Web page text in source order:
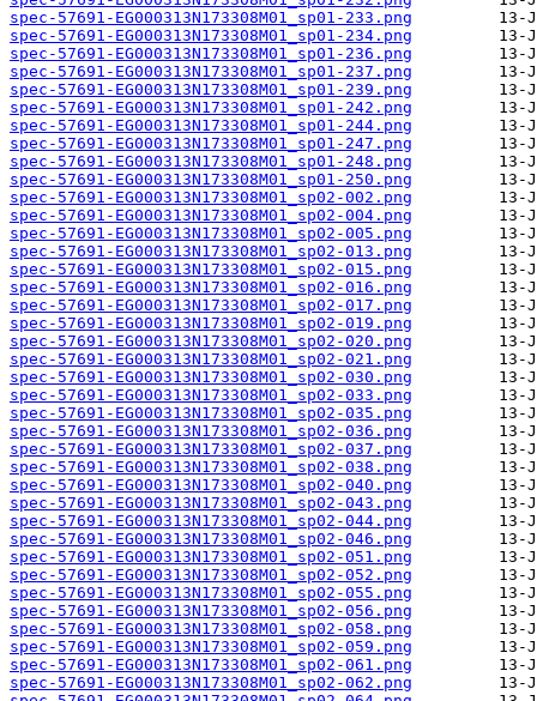
spec-57691-EG000313N173308M01_sp01-233.png
spec-57691-EG000313N173308M01_sp01-234.png
spec-57691-EG000313N173308M01_sp01-236.png
spec-57691-EG000313N173308M01_sp01-237.png
spec-57691-EG000313N173308M01_sp01-239.png
spec-57691-EG000313N173308M01_sp01-242.png
spec-57691-EG000313N173308M01_sp01-244.png
spec-57691-EG000313N173308M01_sp01-247.png
spec-57691-EG000313N173308M01_sp01-248.png
spec-57691-EG000313N173308M01_sp01-250.png
spec-57691-EG000313N173308M01_sp02-002.png
spec-57691-EG000313N173308M01_sp02-004.png
spec-57691-EG000313N173308M01_sp02-005.png
spec-57691-EG000313N173308M01_sp02-013.png
spec-57691-EG000313N173308M01_sp02-015.png
spec-57691-EG000313N173308M01_sp02-016.png
spec-57691-EG000313N173308M01_sp02-017.png
spec-57691-EG000313N173308M01_sp02-019.png
spec-57691-EG000313N173308M01_sp02-020.png
spec-57691-EG000313N173308M01_sp02-021.png
spec-57691-EG000313N173308M01_sp02-030.png
spec-57691-EG000313N173308M01_sp02-033.png
spec-57691-EG000313N173308M01_sp02-035.png
spec-57691-EG000313N173308M01_sp02-036.png
spec-57691-EG000313N173308M01_sp02-037.png
spec-57691-EG000313N173308M01_sp02-038.png
spec-57691-EG000313N173308M01_sp02-040.png
spec-57691-EG000313N173308M01_sp02-043.png
spec-57691-EG000313N173308M01_sp02-044.png
spec-57691-EG000313N173308M01_sp02-046.png
spec-57691-EG000313N173308M01_sp02-051.png
spec-57691-EG000313N173308M01_sp02-052.png
spec-57691-EG000313N173308M01_sp02-055.png
spec-57691-EG000313N173308M01_sp02-056.png
spec-57691-EG000313N173308M01_sp02-058.png
spec-57691-EG000313N173308M01_sp02-059.png
spec-57691-EG000313N173308M01_sp02-061.png
spec-57691-EG000313N173308M01_sp02-062.png